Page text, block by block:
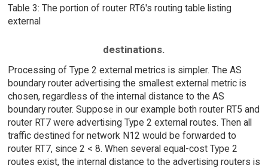
Table 3: The portion of router RT6's routing table listing
external
destinations.
Processing of Type 2 external metrics is simpler. The AS
boundary router advertising the smallest external metric is
chosen, regardless of the internal distance to the AS
boundary router. Suppose in our example both router RT5 and
router RT7 were advertising Type 2 external routes. Then all
traffic destined for network N12 would be forwarded to
router RT7, since 2 < 8. When several equal-cost Type 2
routes exist, the internal distance to the advertising routers is